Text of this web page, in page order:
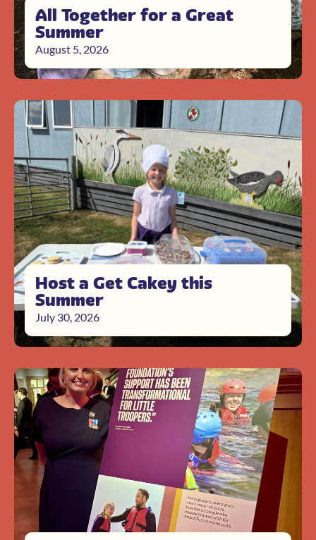
All Together for a Great
Summer
August 5, 2026
Host a Get Cakey this
Summer
July 30, 2026